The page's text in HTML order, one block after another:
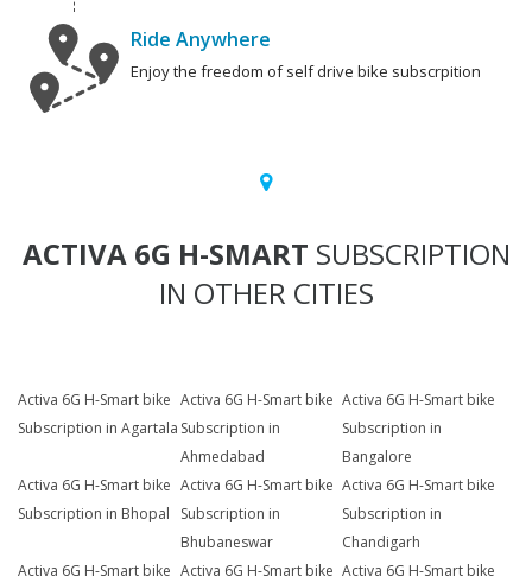
Ride Anywhere
Enjoy the freedom of self drive bike subscrpition
ACTIVA 6G H-SMART SUBSCRIPTION
IN OTHER CITIES
Activa 6G H-Smart bike
Subscription in Agartala
Activa 6G H-Smart bike
Subscription in
Ahmedabad
Activa 6G H-Smart bike
Subscription in
Bangalore
Activa 6G H-Smart bike
Subscription in Bhopal
Activa 6G H-Smart bike
Subscription in
Bhubaneswar
Activa 6G H-Smart bike
Subscription in
Chandigarh
Activa 6G H-Smart bike Activa 6G H-Smart bike Activa 6G H-Smart bike